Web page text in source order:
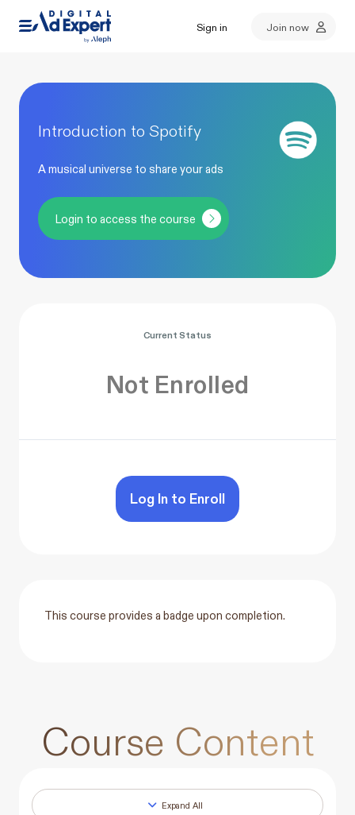
Sign in Join now
Introduction to Spotify
A musical universe to share your ads
Login to access the course
Current Status
Not Enrolled
Log In to Enroll
This course provides a badge upon completion.
Course Content
Expand All
Lessons